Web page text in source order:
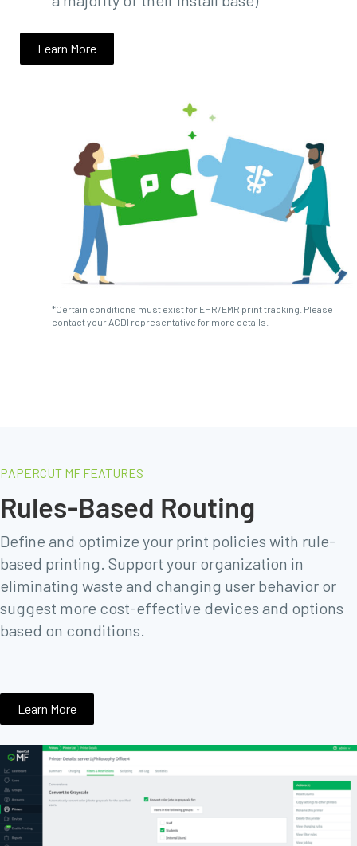
Learn More
*Certain conditions must exist for EHR/EMR print tracking. Please
contact your ACDI representative for more details.
PAPERCUT MF FEATURES
Rules-Based Routing
Define and optimize your print policies with rule-
based printing. Support your organization in
eliminating waste and changing user behavior or
suggest more cost-effective devices and options
based on conditions.
Learn More